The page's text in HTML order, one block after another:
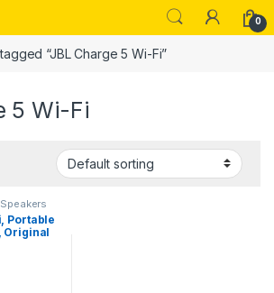
0
“JBL Charge 5 Wi-Fi”
5 Wi-Fi
Speakers
Portable
Original